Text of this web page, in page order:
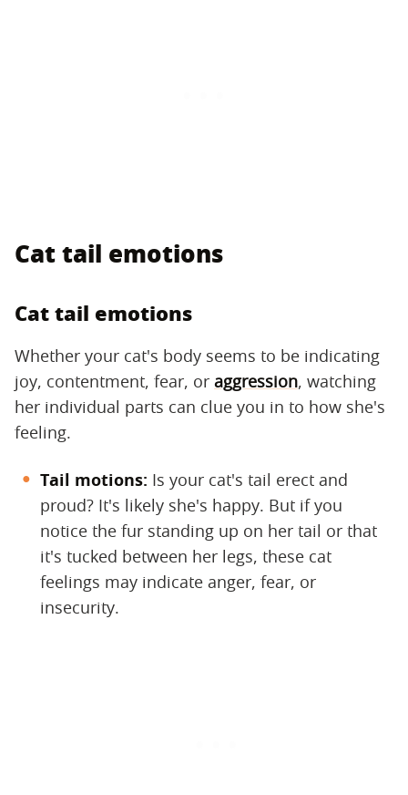
Cat tail emotions
Cat tail emotions
Whether your cat's body seems to be indicating
joy, contentment, fear, or aggression, watching
her individual parts can clue you in to how she's
feeling.
Tail motions: Is your cat's tail erect and
proud? It's likely she's happy. But if you
notice the fur standing up on her tail or that
it's tucked between her legs, these cat
feelings may indicate anger, fear, or
insecurity.